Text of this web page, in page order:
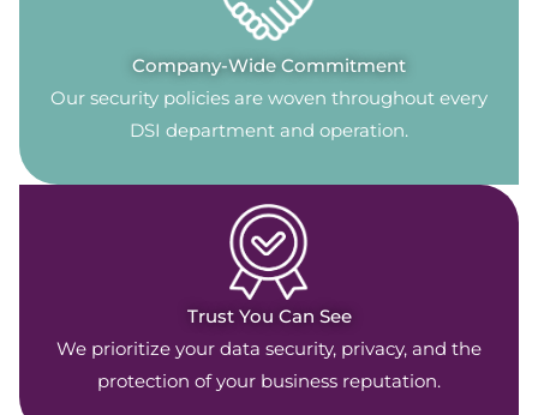
Company-Wide Commitment
Our security policies are woven throughout every
DSI department and operation.
Trust You Can See
We prioritize your data security, privacy, and the
protection of your business reputation.